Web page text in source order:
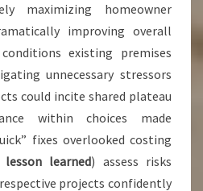
maximizing homeowner
improving overall
existing premises
unnecessary stressors
could incite shared plateau
within choices made
fixes overlooked costing
lesson learned) assess risks
projects confidently